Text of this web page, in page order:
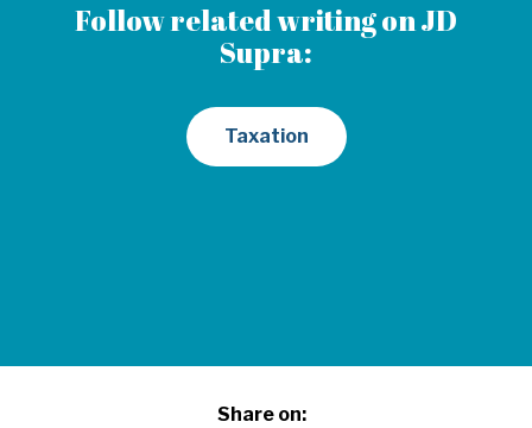
Follow related writing on JD
Supra:
Taxation
Share on: